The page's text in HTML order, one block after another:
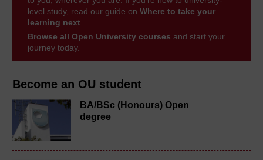
Become an OU student
BA/BSc (Honours) Open
degree
level study, read our guide on Where to take your
learning next.
Browse all Open University courses and start your
journey today.